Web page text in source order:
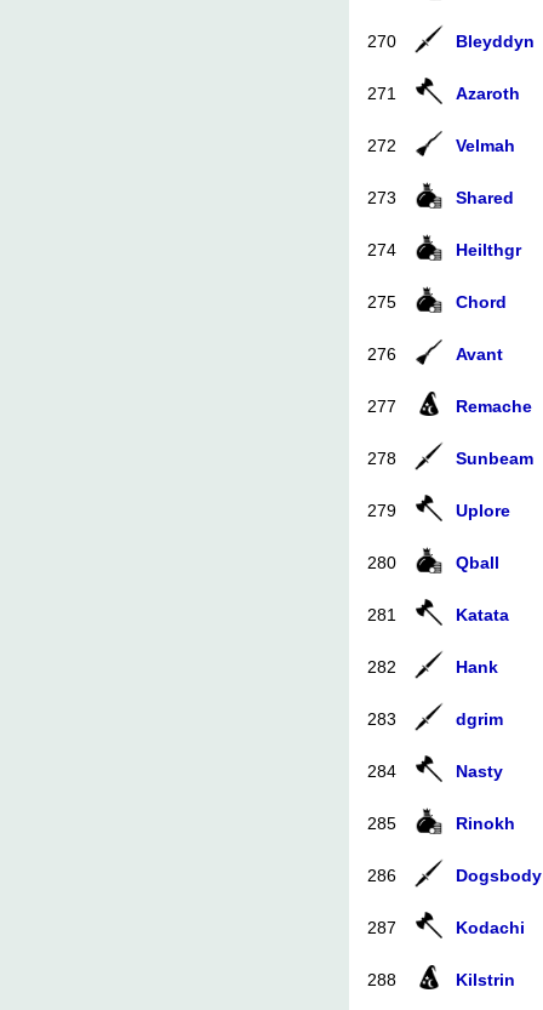
270 Bleyddyn
271 Azaroth
272 Velmah
273 Shared
274 Heilthgr
275 Chord
276 Avant
277 Remache
278 Sunbeam
279 Uplore
280 Qball
281 Katata
282 Hank
283 dgrim
284 Nasty
285 Rinokh
286 Dogsbody
287 Kodachi
288 Kilstrin